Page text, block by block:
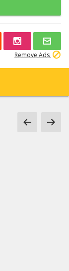
Remove Ads